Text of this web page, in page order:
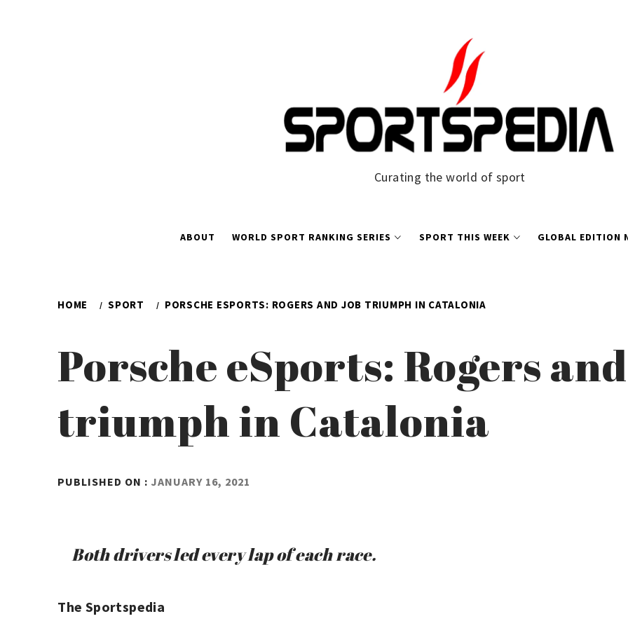
Curating the world of sport
ABOUT WORLD SPORT RANKING SERIES SPORT THIS WEEK GLOBAL EDITION
HOME SPORT PORSCHE ESPORTS: ROGERS AND JOB TRIUMPH IN CATALONIA
Porsche eSports: Rogers
triumph in Catalonia
PUBLISHED ON : JANUARY 16, 2021
Both drivers led every lap of each race.
The Sportspedia